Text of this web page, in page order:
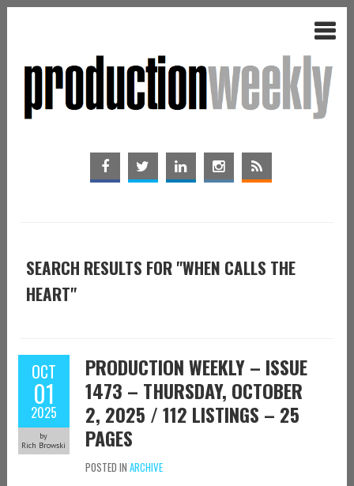
SEARCH RESULTS FOR "WHEN CALLS THE
HEART"
OCT
01
2025
by
Rich Browski
PRODUCTION WEEKLY – ISSUE
1473 – THURSDAY, OCTOBER
2, 2025 / 112 LISTINGS – 25
PAGES
POSTED IN ARCHIVE